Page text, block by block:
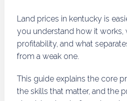
Land prices in kentucky is
you understand how it works,
profitability, and what
from a weak one.
This guide explains the core
the skills that matter, and the